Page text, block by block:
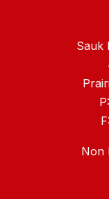
Sauk
P:
F:
Non